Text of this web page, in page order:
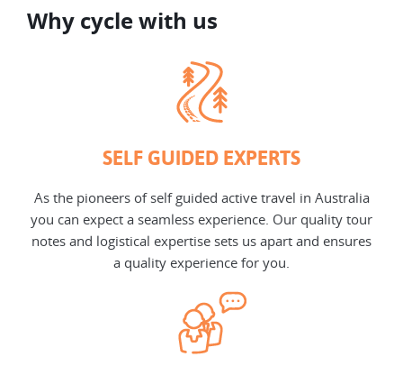
Why cycle with us
SELF GUIDED EXPERTS
As the pioneers of self guided active travel in Australia
you can expect a seamless experience. Our quality tour
notes and logistical expertise sets us apart and ensures
a quality experience for you.